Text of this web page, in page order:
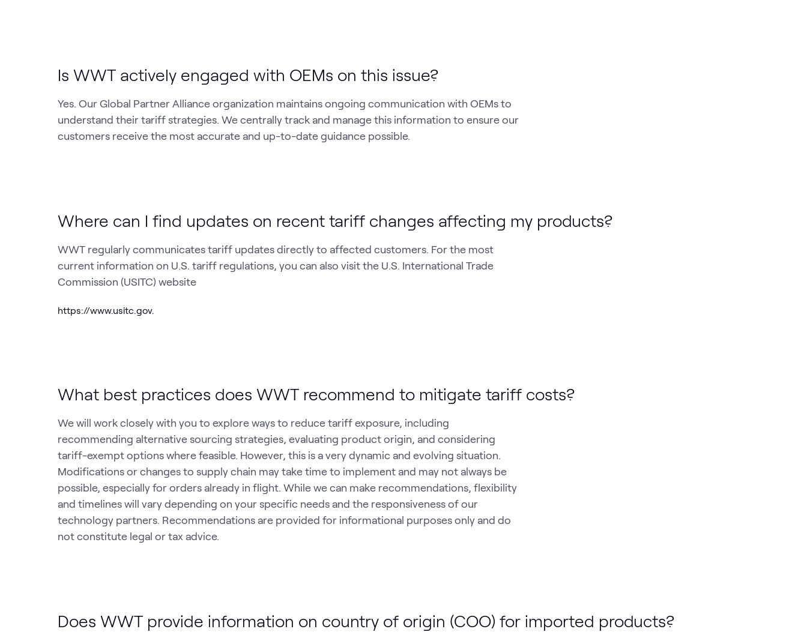
Is WWT actively engaged with OEMs on this issue?
Yes. Our Global Partner Alliance organization maintains ongoing communication with OEMs to
understand their tariff strategies. We centrally track and manage this information to ensure our
customers receive the most accurate and up-to-date guidance possible.
Where can I find updates on recent tariff changes affecting my products?
WWT regularly communicates tariff updates directly to affected customers. For the most
current information on U.S. tariff regulations, you can also visit the U.S. International Trade
Commission (USITC) website
https://www.usitc.gov.
What best practices does WWT recommend to mitigate tariff costs?
We will work closely with you to explore ways to reduce tariff exposure, including
recommending alternative sourcing strategies, evaluating product origin, and considering
tariff-exempt options where feasible. However, this is a very dynamic and evolving situation.
Modifications or changes to supply chain may take time to implement and may not always be
possible, especially for orders already in flight. While we can make recommendations, flexibility
and timelines will vary depending on your specific needs and the responsiveness of our
technology partners. Recommendations are provided for informational purposes only and do
not constitute legal or tax advice.
Does WWT provide information on country of origin (COO) for imported products?